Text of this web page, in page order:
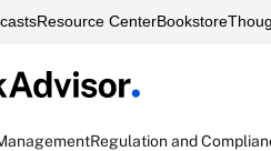
Resource CenterBookstore
Regulation and